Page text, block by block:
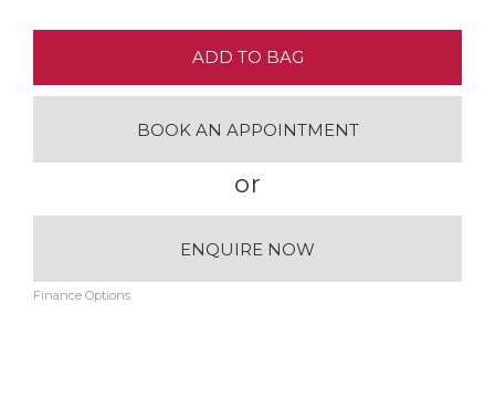
ADD TO BAG
BOOK AN APPOINTMENT
or
ENQUIRE NOW
Finance Options